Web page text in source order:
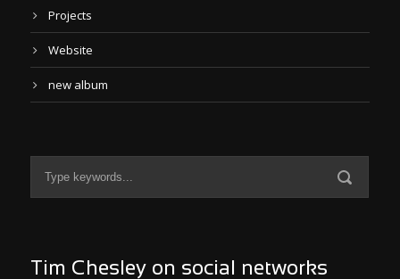
Projects
Website
new album
Tim Chesley on social networks